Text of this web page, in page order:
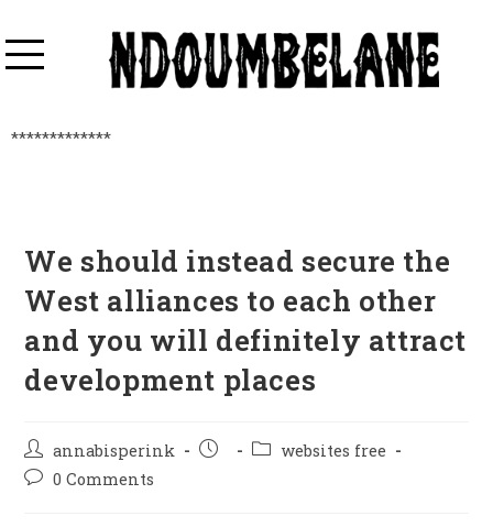
*************
We should instead secure the
West alliances to each other
and you will definitely attract
development places
annabisperink
websites free
0 Comments